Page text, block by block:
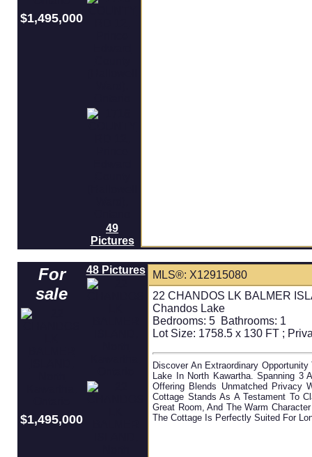
$1,495,000
49
Pictures
For
sale
$1,495,000
48 Pictures
MLS®: X12915080
22 CHANDOS LK BALMER
Chandos Lake
Bedrooms: 5 Bathrooms: 1
Lot Size: 1758.5 x 130 FT ;
Discover An Extraordinary
Lake In North Kawartha. Spanning 3
Offering Blends Unmatched Privacy
Cottage Stands As A Testament To
Great Room, And The Warm
The Cottage Is Perfectly Suited For